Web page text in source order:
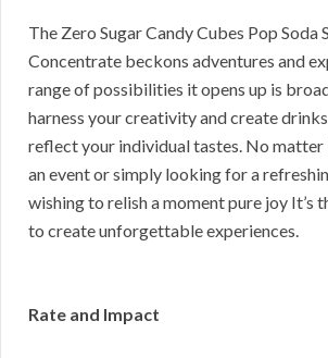
The Zero Sugar Candy Cubes Pop Soda
Concentrate beckons adventures and
range of possibilities it opens up is
harness your creativity and create
reflect your individual tastes. No matter
an event or simply looking for a
wishing to relish a moment pure joy It’s
to create unforgettable experiences.
Rate and Impact